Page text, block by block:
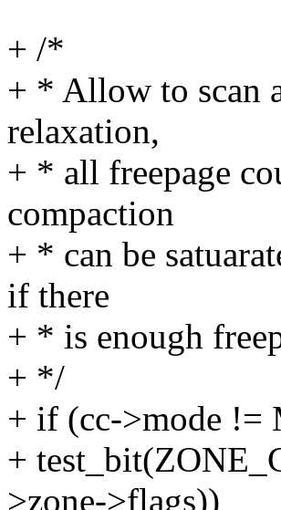
+ /*
+ * Allow to scan
relaxation,
+ * all freepage
compaction
+ * can be
if there
+ * is enough
+ */
+ if (cc->mode
+
>zone->flags))